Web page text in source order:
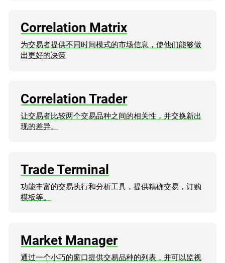
Correlation Matrix
为交易者提供不同时间模式的市场信息，使他们能够做
出更好的决策
Correlation Trader
让交易者比较两个交易品种之间的相关性，并交换新出
现的差异。
Trade Terminal
功能丰富的交易执行和分析工具，提供精确交易，订购
模板等。
Market Manager
通过一个小巧的窗口提供交易品种的列表，并可以监视